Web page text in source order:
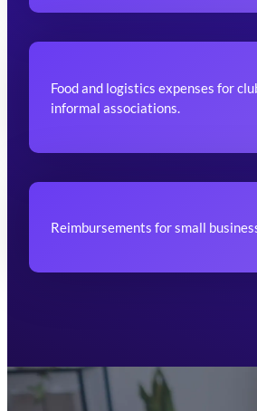
Food and logistics expenses for
informal associations.
Reimbursements for small